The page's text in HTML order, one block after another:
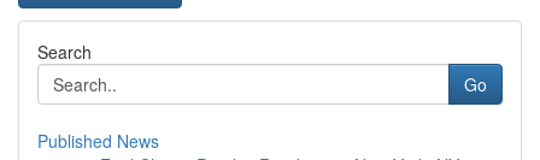
Search
Go
Published News